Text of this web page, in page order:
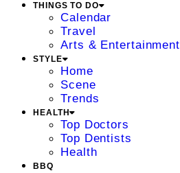
THINGS TO DO
Calendar
Travel
Arts & Entertainment
STYLE
Home
Scene
Trends
HEALTH
Top Doctors
Top Dentists
Health
BBQ